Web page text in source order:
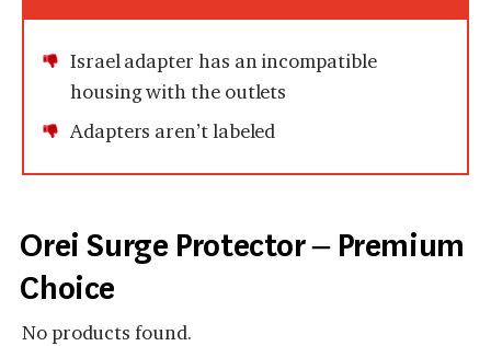
Israel adapter has an incompatible
housing with the outlets
Adapters aren’t labeled
Orei Surge Protector – Premium
Choice
No products found.